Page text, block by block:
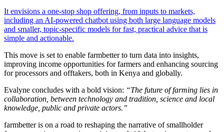
It envisions a one-stop shop offering, from inputs to markets,
including an AI-powered chatbot using both large language models
and smaller, topic-specific models for fast, practical advice that is
simple and actionable.
This move is set to enable farmbetter to turn data into insights,
improving income opportunities for farmers and enhancing sourcing
for processors and offtakers, both in Kenya and globally.
Evalyne concludes with a bold vision: “The future of farming lies in
collaboration, between technology and tradition, science and local
knowledge, public and private actors.”
farmbetter is on a road to reshaping the narrative of smallholder